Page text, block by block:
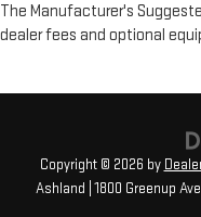
The Manufacturer's
dealer fees and optional
Copyright © 2026 by
Ashland 1800 Greenup